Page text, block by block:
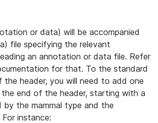
or data) will be accompanied
file specifying the relevant
an annotation or data file. Refer
for that. To the standard
header, you will need to add one
end of the header, starting with a
by the mammal type and the
instance: